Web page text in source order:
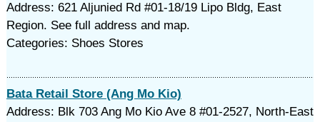
Address: 621 Aljunied Rd #01-18/19 Lipo Bldg, East
Region. See full address and map.
Categories: Shoes Stores
Bata Retail Store (Ang Mo Kio)
Address: Blk 703 Ang Mo Kio Ave 8 #01-2527, North-East